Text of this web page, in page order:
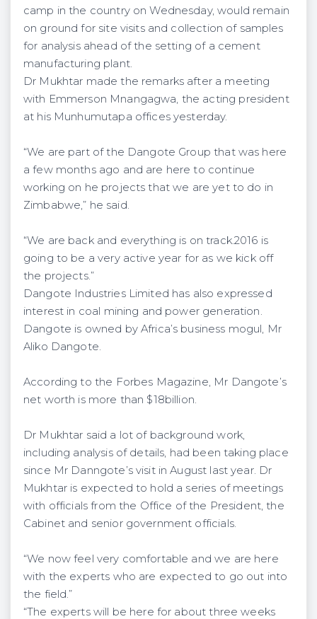
camp in the country on Wednesday, would remain
on ground for site visits and collection of samples
for analysis ahead of the setting of a cement
manufacturing plant.
Dr Mukhtar made the remarks after a meeting
with Emmerson Mnangagwa, the acting president
at his Munhumutapa offices yesterday.
“We are part of the Dangote Group that was here
a few months ago and are here to continue
working on he projects that we are yet to do in
Zimbabwe,” he said.
“We are back and everything is on track.2016 is
going to be a very active year for as we kick off
the projects.”
Dangote Industries Limited has also expressed
interest in coal mining and power generation.
Dangote is owned by Africa’s business mogul, Mr
Aliko Dangote.
According to the Forbes Magazine, Mr Dangote’s
net worth is more than $18billion.
Dr Mukhtar said a lot of background work,
including analysis of details, had been taking place
since Mr Danngote’s visit in August last year. Dr
Mukhtar is expected to hold a series of meetings
with officials from the Office of the President, the
Cabinet and senior government officials.
“We now feel very comfortable and we are here
with the experts who are expected to go out into
the field.”
“The experts will be here for about three weeks